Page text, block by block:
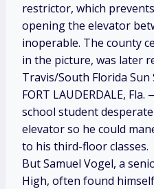
restrictor, which
opening the elevator
inoperable. The county
in the picture, was later
Travis/South Florida Sun
FORT LAUDERDALE,
school student
elevator so he could
to his third-floor classes.
But Samuel Vogel, a
High, often found